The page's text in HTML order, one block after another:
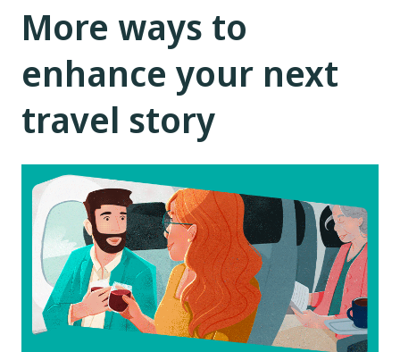
More ways to
enhance your next
travel story